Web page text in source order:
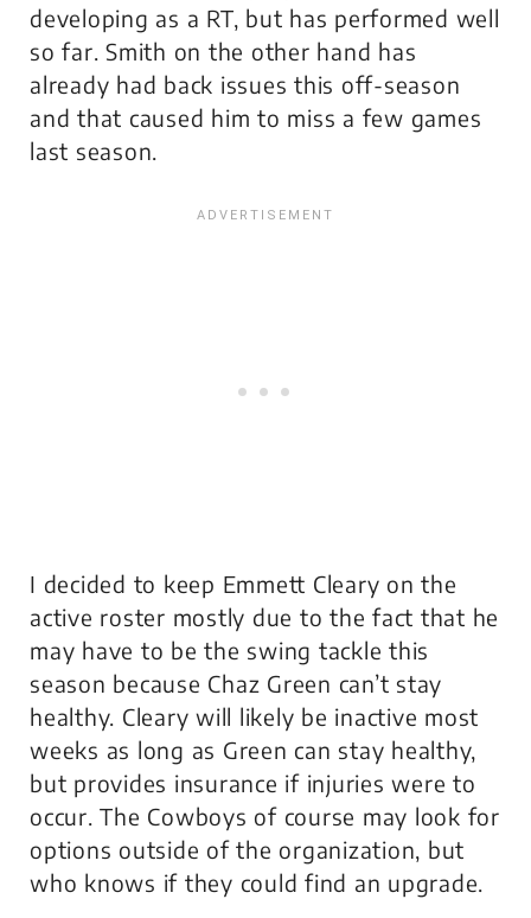
developing as a RT, but has performed well
so far. Smith on the other hand has
already had back issues this off-season
and that caused him to miss a few games
last season.
I decided to keep Emmett Cleary on the
active roster mostly due to the fact that he
may have to be the swing tackle this
season because Chaz Green can’t stay
healthy. Cleary will likely be inactive most
weeks as long as Green can stay healthy,
but provides insurance if injuries were to
occur. The Cowboys of course may look for
options outside of the organization, but
who knows if they could find an upgrade.